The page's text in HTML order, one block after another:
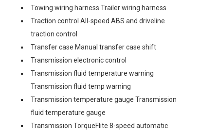
Towing wiring harness Trailer wiring harness
Traction control All-speed ABS and driveline
traction control
Transfer case Manual transfer case shift
Transmission electronic control
Transmission fluid temperature warning
Transmission fluid temp warning
Transmission temperature gauge Transmission
fluid temperature gauge
Transmission TorqueFlite 8-speed automatic